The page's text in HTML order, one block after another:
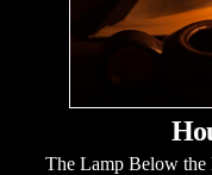
The Lamp Below the